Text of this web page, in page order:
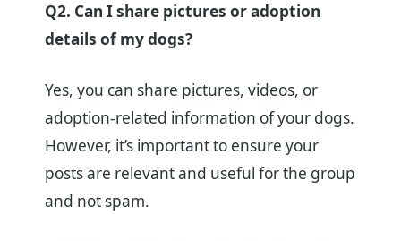
Q2. Can I share pictures or adoption
details of my dogs?
Yes, you can share pictures, videos, or
adoption-related information of your dogs.
However, it’s important to ensure your
posts are relevant and useful for the group
and not spam.